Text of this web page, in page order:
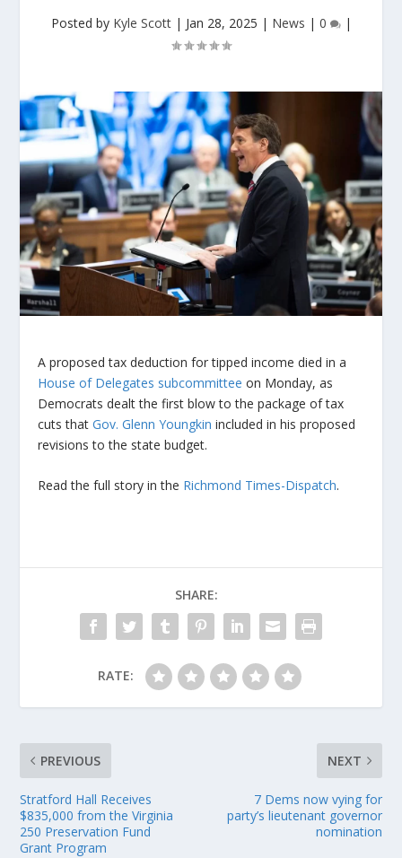
Posted by Kyle Scott| Jan 28, 2025 | News | 0 |
A proposed tax deduction for tipped income died in a
House of Delegates subcommittee on Monday, as
Democrats dealt the first blow to the package of tax
cuts thatGov. Glenn Youngkin included in his proposed
revisions to the state budget.
Read the full story in the Richmond Times-Dispatch.
SHARE:
RATE:
PREVIOUS
Stratford Hall Receives
$835,000 from the Virginia
250 Preservation Fund
Grant Program
NEXT
7 Dems now vying for
party’s lieutenant governor
nomination